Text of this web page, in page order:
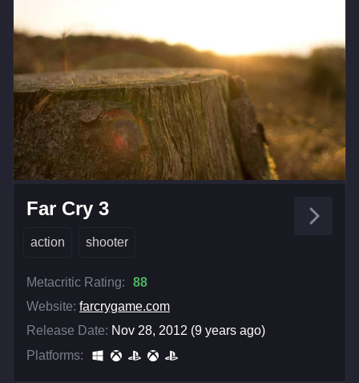
Far Cry 3
action shooter
Metacritic Rating:
88
Website: farcrygame.com
Release Date: Nov 28, 2012 (9 years ago)
Platforms: